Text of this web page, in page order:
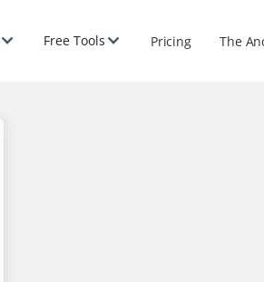
Free Tools Pricing The